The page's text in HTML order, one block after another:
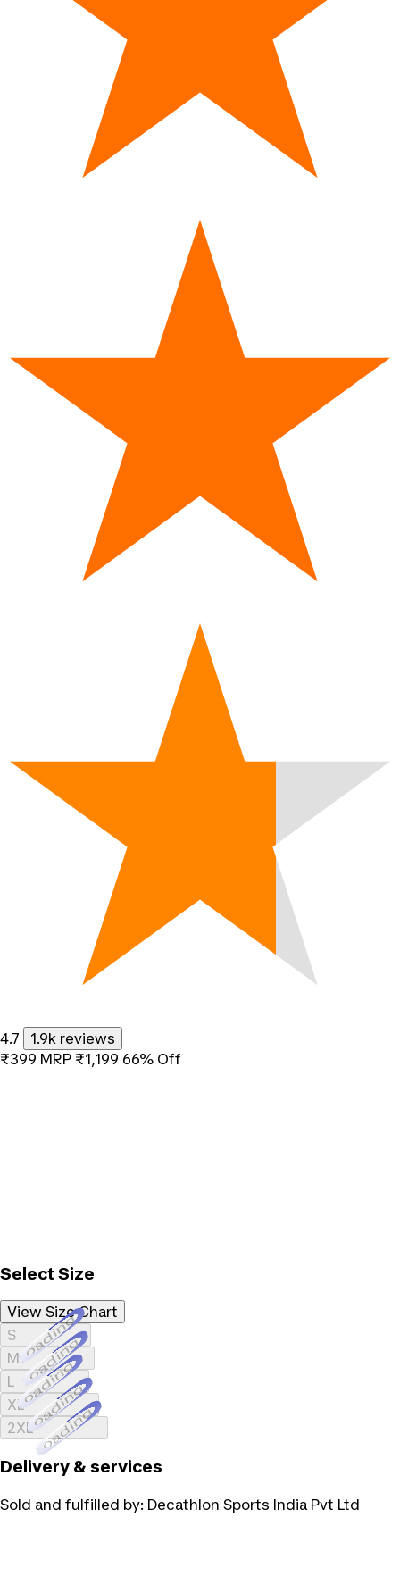
4.7
1.9k reviews
₹399 MRP ₹1,199 66% Off
Select Size
View Size Chart
SLoading...
MLoading...
LLoading...
XLLoading...
2XLLoading...
Delivery & services
Sold and fulfilled by: Decathlon Sports India Pvt Ltd